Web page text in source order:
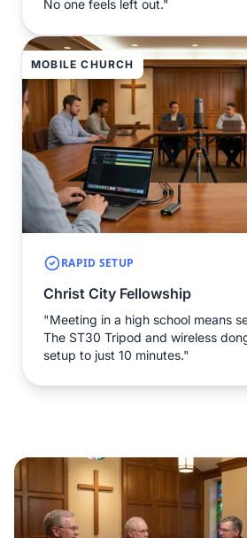
No one feels left out."
MOBILE CHURCH
RAPID SETUP
Christ City Fellowship
"Meeting in a high school means
The ST30 Tripod and wireless
setup to just 10 minutes."